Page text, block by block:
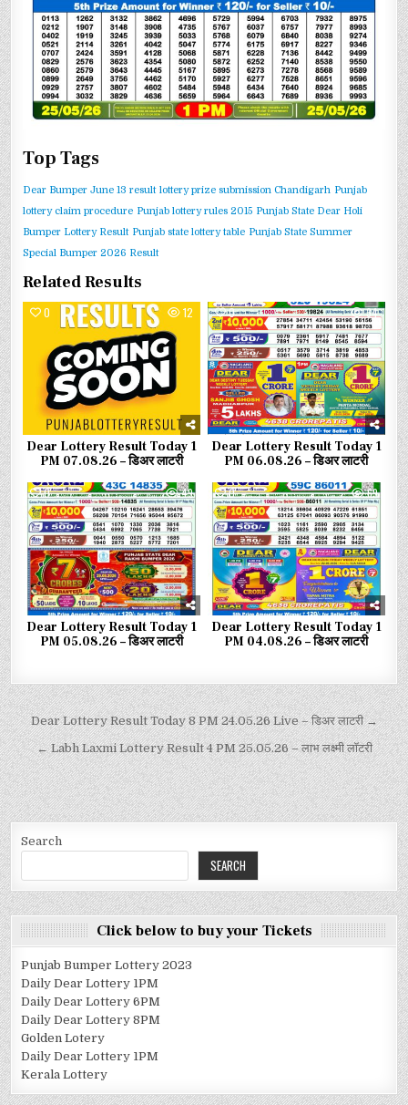
Top Tags
Dear Bumper June 13 result lottery prize submission Chandigarh Punjab
lottery claim procedure Punjab lottery rules 2015 Punjab State Dear Holi
Bumper Lottery Result Punjab state lottery table Punjab State Summer
Special Bumper 2026 Result
Related Results
0 12
Dear Lottery Result Today 1
PM 07.08.26 – डिअर लाटरी
0 34
Dear Lottery Result Today 1
PM 06.08.26 – डिअर लाटरी
0 49
Dear Lottery Result Today 1
PM 05.08.26 – डिअर लाटरी
0 69
Dear Lottery Result Today 1
PM 04.08.26 – डिअर लाटरी
Dear Lottery Result Today 8 PM 24.05.26 Live – डिअर लाटरी →
← Labh Laxmi Lottery Result 4 PM 25.05.26 – लाभ लक्ष्मी लॉटरी
Search
SEARCH
Click below to buy your Tickets
Punjab Bumper Lottery 2023
Daily Dear Lottery 1PM
Daily Dear Lottery 6PM
Daily Dear Lottery 8PM
Golden Lotery
Daily Dear Lottery 1PM
Kerala Lottery